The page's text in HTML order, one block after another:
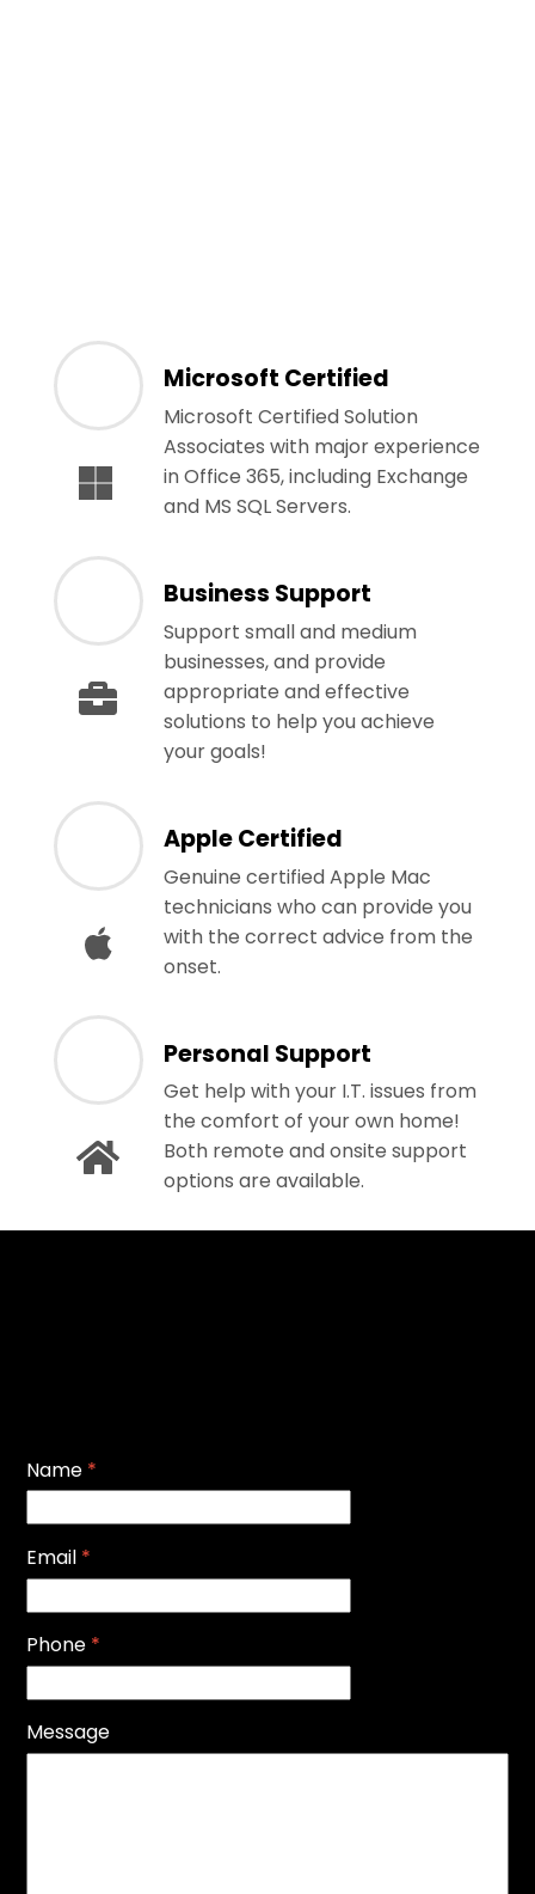
Microsoft Certified
Microsoft Certified Solution
Associates with major experience
in Office 365, including Exchange
and MS SQL Servers.
Business Support
Support small and medium
businesses, and provide
appropriate and effective
solutions to help you achieve
your goals!
Apple Certified
Genuine certified Apple Mac
technicians who can provide you
with the correct advice from the
onset.
Personal Support
Get help with your I.T. issues from
the comfort of your own home!
Both remote and onsite support
options are available.
Name *
Email *
Phone *
Message